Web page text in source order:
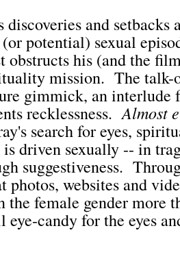
and setbacks
potential) sexual
obstructs his (and the
mission. The talk-
gimmick, an
recklessness.Almost
search for eyes,
driven sexually -- in
suggestiveness.
photos, websites and
the female gender more
candy for the eyes